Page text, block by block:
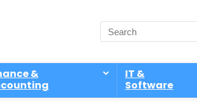
&
IT &
Software